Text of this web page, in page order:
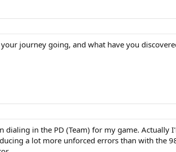
journey going, and what have you
dialing in the PD (Team) for my game.
a lot more unforced errors than with the